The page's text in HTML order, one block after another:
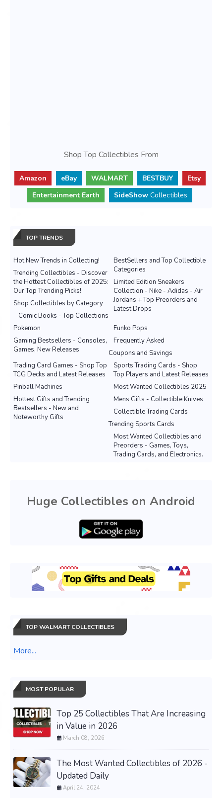
Shop Top Collectibles From
Amazon eBay WALMART BESTBUY
Etsy
Entertainment Earth
SideShow Collectibles
TOP TRENDS
Hot New Trends in Collecting!
BestSellers and Top Collectible
Categories
Trending Collectibles - Discover
the Hottest Collectibles of 2025:
Our Top Trending Picks!
Limited Edition Sneakers
Collection - Nike - Adidas - Air
Jordans + Top Preorders and
Latest Drops
Shop Collectibles by Category
Comic Books - Top Collections
Pokemon
Funko Pops
Gaming Bestsellers - Consoles,
Games, New Releases
Frequently Asked
Coupons and Savings
Sports Trading Cards - Shop
Top Players and Latest Releases
Trading Card Games - Shop Top
TCG Decks and Latest Releases
Most Wanted Collectibles 2025
Pinball Machines
Mens Gifts - Collectible Knives
Hottest Gifts and Trending
Bestsellers - New and
Noteworthy Gifts
Collectible Trading Cards
Trending Sports Cards
Most Wanted Collectibles and
Preorders - Games, Toys,
Trading Cards, and Electronics.
Huge Collectibles on Android
TOP WALMART COLLECTIBLES
More...
MOST POPULAR
Top 25 Collectibles That Are Increasing
in Value in 2026
March 08, 2026
The Most Wanted Collectibles of 2026 -
Updated Daily
April 24, 2024